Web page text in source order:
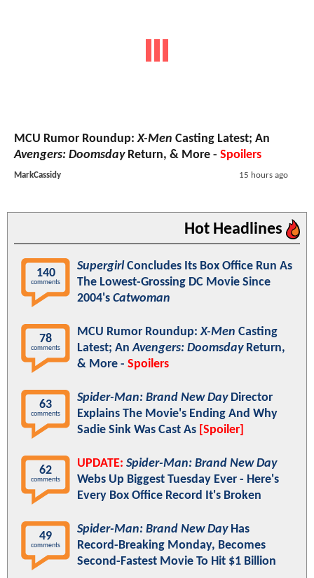
MCU Rumor Roundup:X-Men Casting Latest; An
Avengers: DoomsdayReturn, & More - Spoilers
MarkCassidy 15 hours ago
Hot Headlines
140
comments
SupergirlConcludes Its Box Office Run As
The Lowest-Grossing DC Movie Since
2004's Catwoman
78
comments
MCU Rumor Roundup:X-Men Casting
Latest; AnAvengers: DoomsdayReturn,
& More - Spoilers
63
comments
Spider-Man: Brand New DayDirector
Explains The Movie's Ending And Why
Sadie Sink Was Cast As [Spoiler]
62
comments
UPDATE: Spider-Man: Brand New Day
Webs Up Biggest Tuesday Ever - Here's
Every Box Office Record It's Broken
49
comments
Spider-Man: Brand New DayHas
Record-Breaking Monday, Becomes
Second-Fastest Movie To Hit $1 Billion